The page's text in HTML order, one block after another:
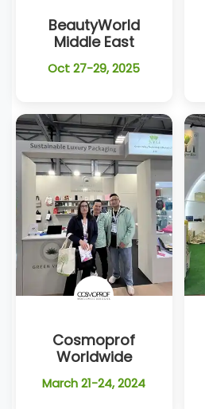
BeautyWorld
Middle East
Oct 27-29, 2025
Cosmoprof
Worldwide
March 21-24, 2024